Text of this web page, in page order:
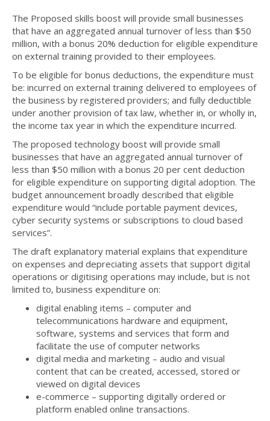
The Proposed skills boost will provide small businesses
that have an aggregated annual turnover of less than $50
million, with a bonus 20% deduction for eligible expenditure
on external training provided to their employees.
To be eligible for bonus deductions, the expenditure must
be: incurred on external training delivered to employees of
the business by registered providers; and fully deductible
under another provision of tax law, whether in, or wholly in,
the income tax year in which the expenditure incurred.
The proposed technology boost will provide small
businesses that have an aggregated annual turnover of
less than $50 million with a bonus 20 per cent deduction
for eligible expenditure on supporting digital adoption. The
budget announcement broadly described that eligible
expenditure would “include portable payment devices,
cyber security systems or subscriptions to cloud based
services”.
The draft explanatory material explains that expenditure
on expenses and depreciating assets that support digital
operations or digitising operations may include, but is not
limited to, business expenditure on:
digital enabling items – computer and
telecommunications hardware and equipment,
software, systems and services that form and
facilitate the use of computer networks
digital media and marketing – audio and visual
content that can be created, accessed, stored or
viewed on digital devices
e-commerce – supporting digitally ordered or
platform enabled online transactions.